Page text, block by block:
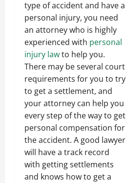
type of accident and have a
personal injury, you need
an attorney who is highly
experienced with personal
injury lawto help you.
There may be several court
requirements for you to try
to get a settlement, and
your attorney can help you
every step of the way to get
personal compensation for
the accident. A good lawyer
will have a track record
with getting settlements
and knows how to get a